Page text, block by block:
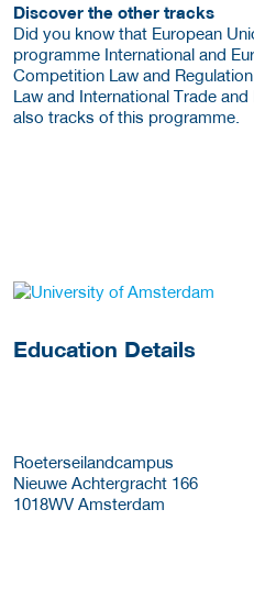
Discover the other tracks
Did you know that European
programme International and
Competition Law and
Law and International Trade
also tracks of this programme.
about this provider
Education Details
Roeterseilandcampus
Nieuwe Achtergracht 166
1018WV Amsterdam